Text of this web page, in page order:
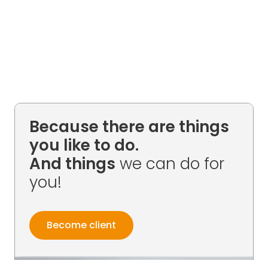
Because there are things
you like to do.
And things we can do for
you!
Become client